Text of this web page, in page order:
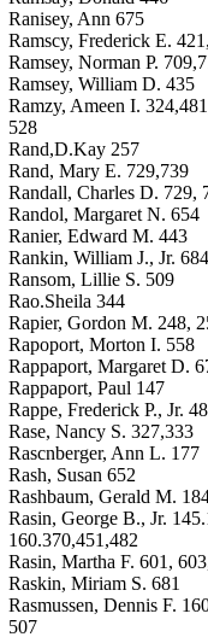
Ranisey, Ann 675
Ramscy, Frederick E.
Ramsey, Norman P.
Ramsey, William D. 435
Ramzy, Ameen I.
528
Rand,D.Kay 257
Rand, Mary E. 729,739
Randall, Charles D. 729,
Randol, Margaret N. 654
Ranier, Edward M. 443
Rankin, William J., Jr. 684
Ransom, Lillie S. 509
Rao.Sheila 344
Rapier, Gordon M. 248,
Rapoport, Morton I. 558
Rappaport, Margaret D.
Rappaport, Paul 147
Rappe, Frederick P., Jr.
Rase, Nancy S. 327,333
Rascnberger, Ann L. 177
Rash, Susan 652
Rashbaum, Gerald M.
Rasin, George B., Jr.
160.370,451,482
Rasin, Martha F. 601,
Raskin, Miriam S. 681
Rasmussen, Dennis F.
507